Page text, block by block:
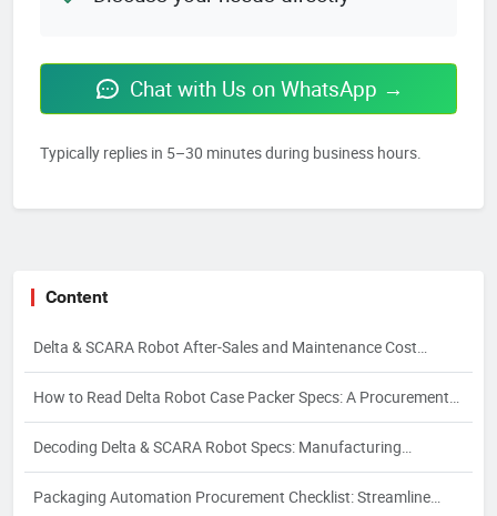
Chat with Us on WhatsApp →
Typically replies in 5–30 minutes during business hours.
Content
Delta & SCARA Robot After-Sales and Maintenance Cost
Control
How to Read Delta Robot Case Packer Specs: A Procurement
Guide
Decoding Delta & SCARA Robot Specs: Manufacturing
Processes and Their Impact on Quality
Packaging Automation Procurement Checklist: Streamline